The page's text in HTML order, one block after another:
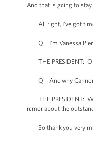
And that is going to
All right, I’ve got time
Q I’m Vanessa Pier
THE PRESIDENT:
Q And why Cannon
THE PRESIDENT:
rumor about the
So thank you very